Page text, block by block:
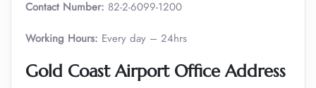
Contact Number: 82-2-6099-1200
Working Hours: Every day – 24hrs
Gold Coast Airport Office Address